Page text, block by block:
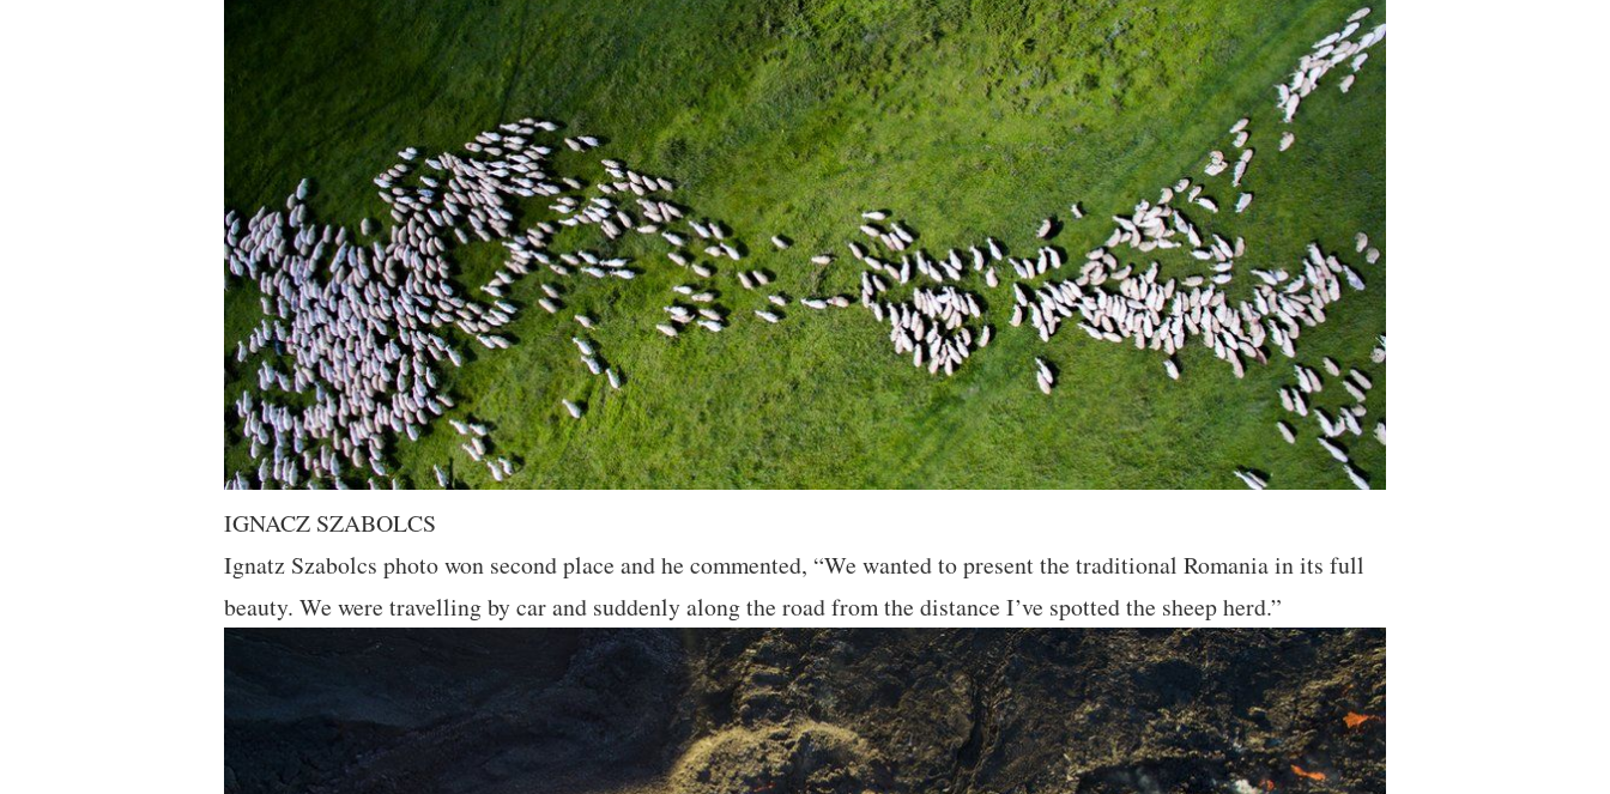
IGNACZ SZABOLCS
Ignatz Szabolcs photo won second place and he commented, “We wanted to present the traditional Romania in its full
beauty. We were travelling by car and suddenly along the road from the distance I’ve spotted the sheep herd.”